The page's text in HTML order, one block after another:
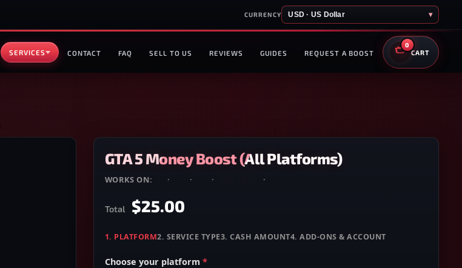
CURRENCY USD · US Dollar ▾
SERVICES CONTACT FAQ SELL TO US REVIEWS GUIDES REQUEST A BOOST
0
CART
GTA 5 Money Boost (All Platforms)
WORKS ON: · · · ·
Total $25.00
1. PLATFORM2. SERVICE TYPE3.CASH AMOUNT4.ADD-ONS & ACCOUNT
Choose your platform *